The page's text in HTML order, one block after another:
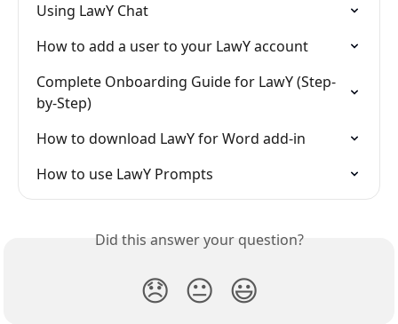
Using LawY Chat
How to add a user to your LawY account
Complete Onboarding Guide for LawY (Step-
by-Step)
How to download LawY for Word add-in
How to use LawY Prompts
Did this answer your question?
😞 😐 😃